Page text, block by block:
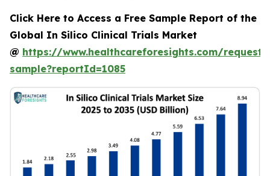
Click Here to Access a Free Sample Report of the
Global In Silico Clinical Trials Market
@ https://www.healthcareforesights.com/request-
sample?reportId=1085